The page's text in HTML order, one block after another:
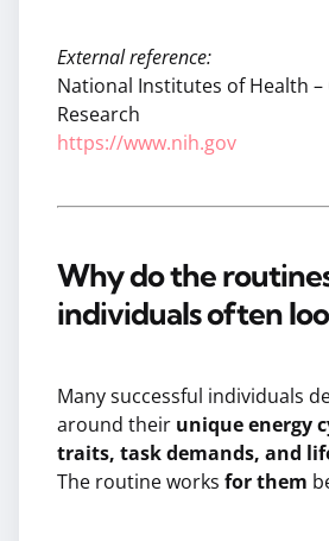
External reference:
National Institutes of Health –
Research
https://www.nih.gov
Why do the
individuals often
Many successful individuals
around their unique energy
traits, task demands, and
The routine works for them